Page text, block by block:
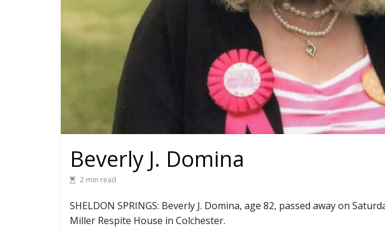
Beverly J. Domina
2 min read
SHELDON SPRINGS: Beverly J. Domina, age 82, passed away on
Miller Respite House in Colchester.